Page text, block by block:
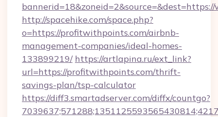
http://spacehike.com/space.php?
o=https://profitwithpoints.com/airbnb-
management-companies/ideal-homes-
133899219/ https://artlapina.ru/ext_link?
url=https://profitwithpoints.com/thrift-
savings-plan/tsp-calculator
https://diff3.smartadserver.com/diffx/countgo?